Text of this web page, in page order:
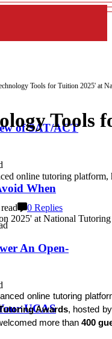
of SAT/ACT
When
An Open-
UCAS
Tools for Tuition 2025' at
Tools
online tutoring
0 Replies
online tutoring
Awards, hosted
more than 400